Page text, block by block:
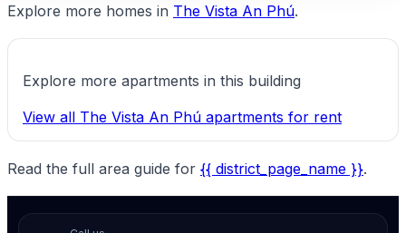
Explore more homes in The Vista An Phú.
Explore more apartments in this building
View all The Vista An Phú apartments for rent
Read the full area guide for {{ district_page_name }}.